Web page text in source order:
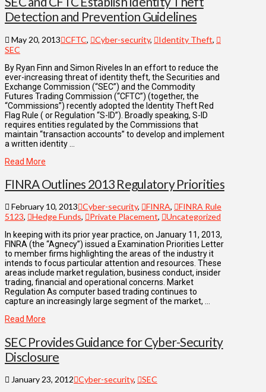
Detection and Prevention Guidelines
May 20, 2013 CFTC, Cyber-security, Identity Theft,
SEC
By Ryan Finn and Simon Riveles In an effort to reduce the
ever-increasing threat of identity theft, the Securities and
Exchange Commission (“SEC”) and the Commodity
Futures Trading Commission (“CFTC”) (together, the
“Commissions”) recently adopted the Identity Theft Red
Flag Rule ( or Regulation “S-ID”). Broadly speaking, S-ID
requires entities regulated by the Commissions that
maintain “transaction accounts” to develop and implement
a written identity …
Read More
FINRA Outlines 2013 Regulatory Priorities
February 10, 2013 Cyber-security, FINRA,
FINRA Rule
5123, Hedge Funds, Private Placement, Uncategorized
In keeping with its prior year practice, on January 11, 2013,
FINRA (the “Agnecy”) issued a Examination Priorities Letter
to member firms highlighting the areas of the industry it
intends to focus particular attention and resources. These
areas include market regulation, business conduct, insider
trading, financial and operational concerns. Market
Regulation As computer based trading continues to
capture an increasingly large segment of the market, …
Read More
SEC Provides Guidance for Cyber-Security
Disclosure
January 23, 2012 Cyber-security, SEC